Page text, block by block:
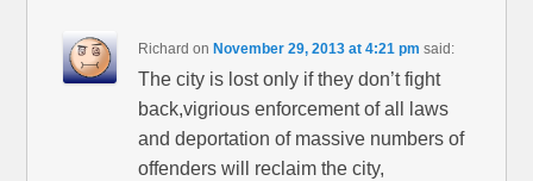
Richard on November 29, 2013 at 4:21 pm said:
The city is lost only if they don’t fight
back,vigrious enforcement of all laws
and deportation of massive numbers of
offenders will reclaim the city,